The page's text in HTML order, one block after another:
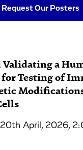
Request Our Posters
a
for Testing of
20th April, 2026,